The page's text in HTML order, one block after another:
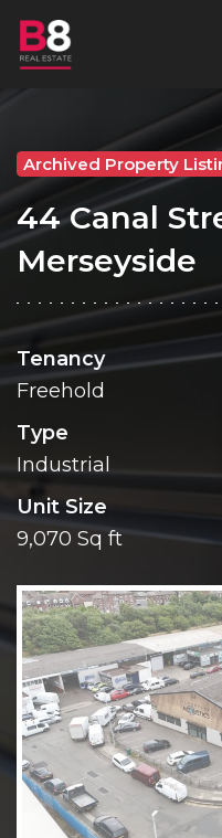
Archived Property
44 Canal
Merseyside
Tenancy
Freehold
Type
Industrial
Unit Size
9,070 Sq ft